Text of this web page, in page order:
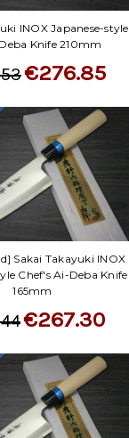
INOX Japanese-style
Knife 210mm
€276.85
Sakai Takayuki INOX
Chef's Ai-Deba Knife
165mm
€267.30